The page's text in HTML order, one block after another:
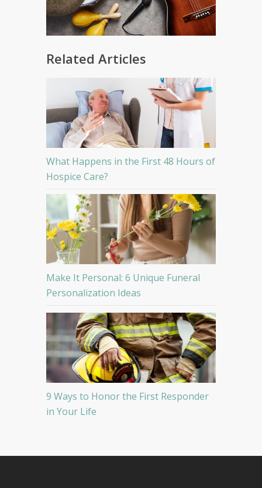
Related Articles
What Happens in the First 48 Hours of
Hospice Care?
Make It Personal: 6 Unique Funeral
Personalization Ideas
9 Ways to Honor the First Responder
in Your Life